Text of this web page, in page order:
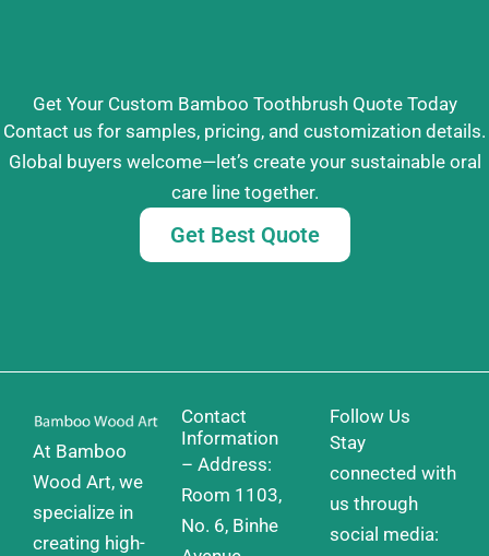
Get Your Custom Bamboo Toothbrush Quote Today
Contact us for samples, pricing, and customization details.
Global buyers welcome—let’s create your sustainable oral
care line together.
Get Best Quote
At Bamboo
Wood Art, we
specialize in
creating high-
Contact
Information
– Address:
Room 1103,
No. 6, Binhe
Follow Us
Stay
connected with
us through
social media: